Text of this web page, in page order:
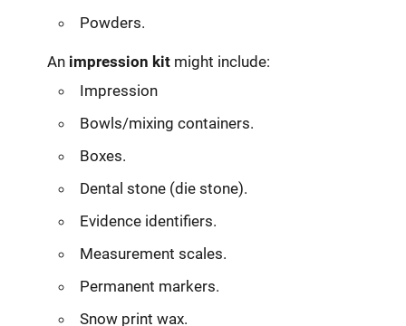
Powders.
An impression kit might include:
Impression
Bowls/mixing containers.
Boxes.
Dental stone (die stone).
Evidence identifiers.
Measurement scales.
Permanent markers.
Snow print wax.